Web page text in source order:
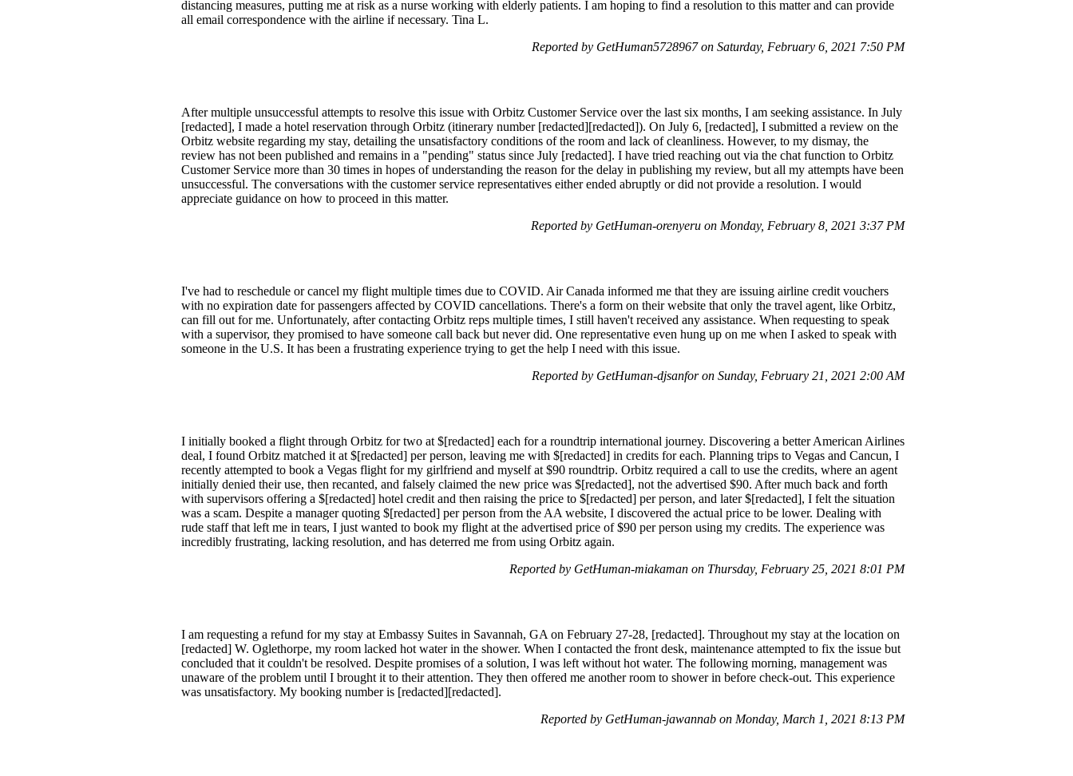
distancing measures, putting me at risk as a nurse working with elderly patients. I am hoping to find a resolution to this matter and can provide
all email correspondence with the airline if necessary. Tina L.
Reported by GetHuman5728967 on Saturday, February 6, 2021 7:50 PM
After multiple unsuccessful attempts to resolve this issue with Orbitz Customer Service over the last six months, I am seeking assistance. In July
[redacted], I made a hotel reservation through Orbitz (itinerary number [redacted][redacted]). On July 6, [redacted], I submitted a review on the
Orbitz website regarding my stay, detailing the unsatisfactory conditions of the room and lack of cleanliness. However, to my dismay, the
review has not been published and remains in a "pending" status since July [redacted]. I have tried reaching out via the chat function to Orbitz
Customer Service more than 30 times in hopes of understanding the reason for the delay in publishing my review, but all my attempts have been
unsuccessful. The conversations with the customer service representatives either ended abruptly or did not provide a resolution. I would
appreciate guidance on how to proceed in this matter.
Reported by GetHuman-orenyeru on Monday, February 8, 2021 3:37 PM
I've had to reschedule or cancel my flight multiple times due to COVID. Air Canada informed me that they are issuing airline credit vouchers
with no expiration date for passengers affected by COVID cancellations. There's a form on their website that only the travel agent, like Orbitz,
can fill out for me. Unfortunately, after contacting Orbitz reps multiple times, I still haven't received any assistance. When requesting to speak
with a supervisor, they promised to have someone call back but never did. One representative even hung up on me when I asked to speak with
someone in the U.S. It has been a frustrating experience trying to get the help I need with this issue.
Reported by GetHuman-djsanfor on Sunday, February 21, 2021 2:00 AM
I initially booked a flight through Orbitz for two at $[redacted] each for a roundtrip international journey. Discovering a better American Airlines
deal, I found Orbitz matched it at $[redacted] per person, leaving me with $[redacted] in credits for each. Planning trips to Vegas and Cancun, I
recently attempted to book a Vegas flight for my girlfriend and myself at $90 roundtrip. Orbitz required a call to use the credits, where an agent
initially denied their use, then recanted, and falsely claimed the new price was $[redacted], not the advertised $90. After much back and forth
with supervisors offering a $[redacted] hotel credit and then raising the price to $[redacted] per person, and later $[redacted], I felt the situation
was a scam. Despite a manager quoting $[redacted] per person from the AA website, I discovered the actual price to be lower. Dealing with
rude staff that left me in tears, I just wanted to book my flight at the advertised price of $90 per person using my credits. The experience was
incredibly frustrating, lacking resolution, and has deterred me from using Orbitz again.
Reported by GetHuman-miakaman on Thursday, February 25, 2021 8:01 PM
I am requesting a refund for my stay at Embassy Suites in Savannah, GA on February 27-28, [redacted]. Throughout my stay at the location on
[redacted] W. Oglethorpe, my room lacked hot water in the shower. When I contacted the front desk, maintenance attempted to fix the issue but
concluded that it couldn't be resolved. Despite promises of a solution, I was left without hot water. The following morning, management was
unaware of the problem until I brought it to their attention. They then offered me another room to shower in before check-out. This experience
was unsatisfactory. My booking number is [redacted][redacted].
Reported by GetHuman-jawannab on Monday, March 1, 2021 8:13 PM